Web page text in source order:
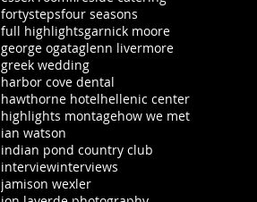
fortystepsfour seasons
full highlightsgarnick moore
george ogataglenn livermore
greek wedding
harbor cove dental
hawthorne hotelhellenic center
highlights montagehow we met
ian watson
indian pond country club
interviewinterviews
jamison wexler